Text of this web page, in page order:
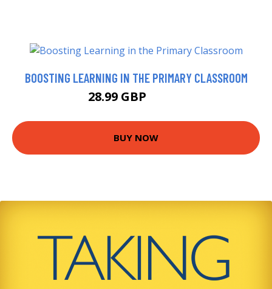
BOOSTING LEARNING IN THE PRIMARY CLASSROOM
28.99 GBP
BUY NOW